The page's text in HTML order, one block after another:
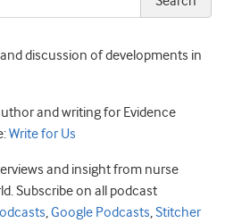
discussion of developments in
and writing for Evidence
Write for Us
and insight from nurse
Subscribe on all podcast
,Google Podcasts,Stitcher